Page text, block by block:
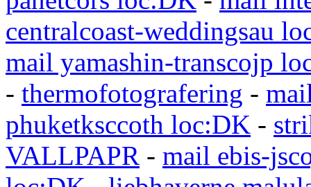
centralcoast-weddingsau
mail yamashin-transcojp
- thermofotografering -
phuketksccoth loc:DK -
VALLPAPR - mail ebis-